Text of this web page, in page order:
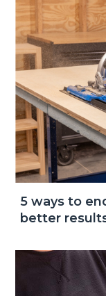
5 ways to
better